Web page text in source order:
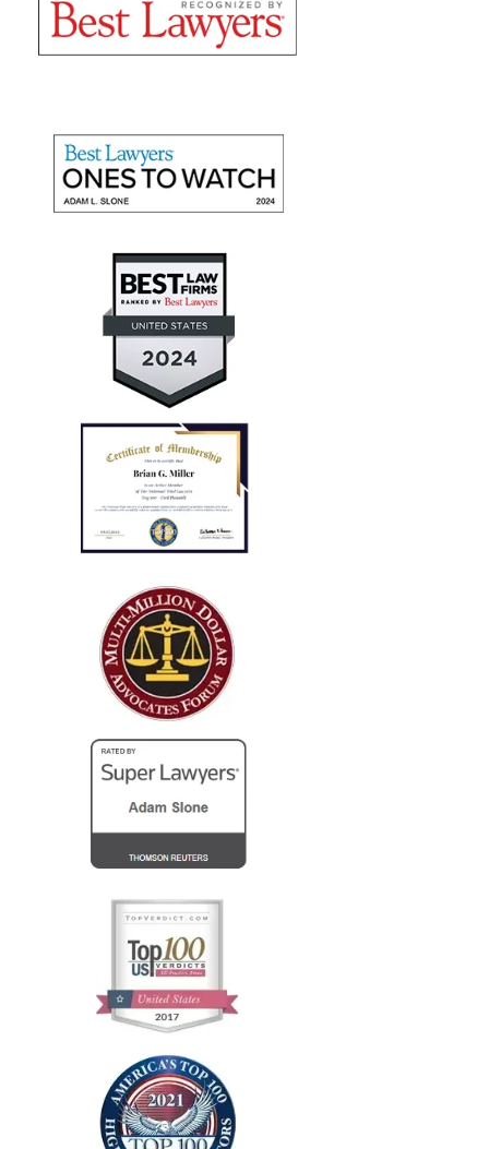
Mr. Slone and The Miller Law Firm are fantastic! I
give them high marks for communication, friendliness,
for a personal auto injury claim for my daughter.
— Aaron T.
"Every case I referred him
successfully concluded with not
only..."
I run a law firm in NJ, and several years ago I needed
local counsel in OH for a client of mine that was
injured in a car accident while visiting family in the
Columbus...
— Steve R.